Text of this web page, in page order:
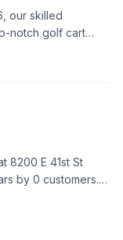
our skilled
notch golf cart
who rate us 5.0
do it all.
8200 E 41st St
by 0 customers.